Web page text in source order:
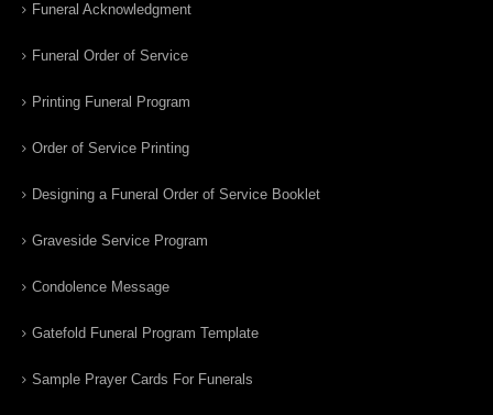
Funeral Acknowledgment
Funeral Order of Service
Printing Funeral Program
Order of Service Printing
Designing a Funeral Order of Service Booklet
Graveside Service Program
Condolence Message
Gatefold Funeral Program Template
Sample Prayer Cards For Funerals